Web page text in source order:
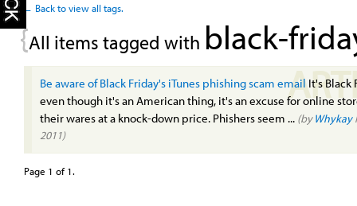
← Back to view all tags.
{All items tagged with black-
Be aware of Black Friday's iTunes phishing scam emailIt's Black
even though it's an American thing, it's an excuse for online
their wares at a knock-down price. Phishers seem ... (byWhykay
2011)
Page 1 of 1.